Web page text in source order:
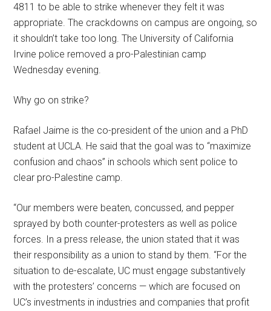
4811 to be able to strike whenever they felt it was
appropriate. The crackdowns on campus are ongoing, so
it shouldn’t take too long. The University of California
Irvine police removed a pro-Palestinian camp
Wednesday evening.
Why go on strike?
Rafael Jaime is the co-president of the union and a PhD
student at UCLA. He said that the goal was to “maximize
confusion and chaos” in schools which sent police to
clear pro-Palestine camp.
“Our members were beaten, concussed, and pepper
sprayed by both counter-protesters as well as police
forces. In a press release, the union stated that it was
their responsibility as a union to stand by them. “For the
situation to de-escalate, UC must engage substantively
with the protesters’ concerns — which are focused on
UC’s investments in industries and companies that profit